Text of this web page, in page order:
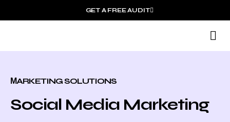
GET A FREE AUDIT
МARKETING SOLUTIONS
Social Media Marketing